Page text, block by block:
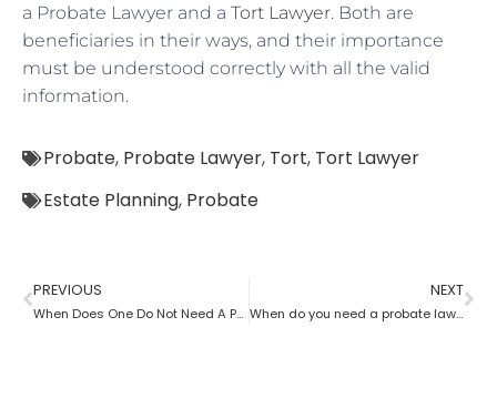
a Probate Lawyer and a Tort Lawyer. Both are
beneficiaries in their ways, and their importance
must be understood correctly with all the valid
information.
Probate, Probate Lawyer, Tort, Tort Lawyer
Estate Planning, Probate
PREVIOUS
When Does One Do Not Need A Probate Lawyer?
NEXT
When do you need a probate lawyer?